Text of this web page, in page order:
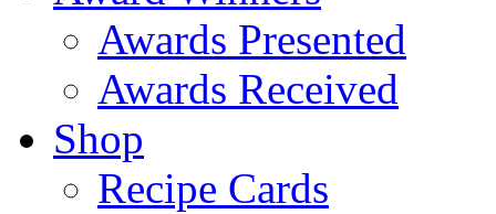
Awards Presented
Awards Received
Shop
Recipe Cards